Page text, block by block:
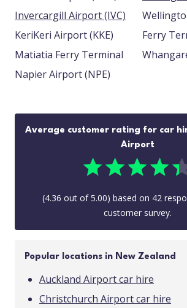
Invercargill Airport (IVC)
KeriKeri Airport (KKE)
Matiatia Ferry Terminal
Napier Airport (NPE)
Ferry
Average customer rating for car
Airport
(4.36 out of5.00) based on 42
customer survey.
Popular locations in New Zealand
Auckland Airport car hire
Christchurch Airport car hire